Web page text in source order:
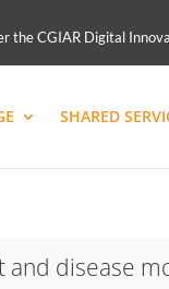
the CGIAR Digital
SHARED
and disease